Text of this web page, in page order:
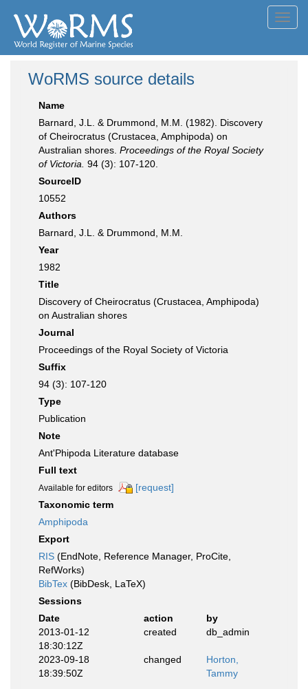
WoRMS source details
Name
Barnard, J.L. & Drummond, M.M. (1982). Discovery
of Cheirocratus (Crustacea, Amphipoda) on
Australian shores. Proceedings of the Royal Society
of Victoria. 94 (3): 107-120.
SourceID
10552
Authors
Barnard, J.L. & Drummond, M.M.
Year
1982
Title
Discovery of Cheirocratus (Crustacea, Amphipoda)
on Australian shores
Journal
Proceedings of the Royal Society of Victoria
Suffix
94 (3): 107-120
Type
Publication
Note
Ant'Phipoda Literature database
Full text
Available for editors
[request]
Taxonomic term
Amphipoda
Export
RIS (EndNote, Reference Manager, ProCite,
RefWorks)
BibTex (BibDesk, LaTeX)
Sessions
Date
action
by
2013-01-12
18:30:12Z
created db_admin
2023-09-18
18:39:50Z
changed
Horton,
Tammy